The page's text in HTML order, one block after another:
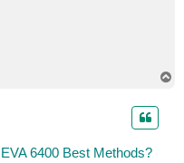
6400 Best Methods?